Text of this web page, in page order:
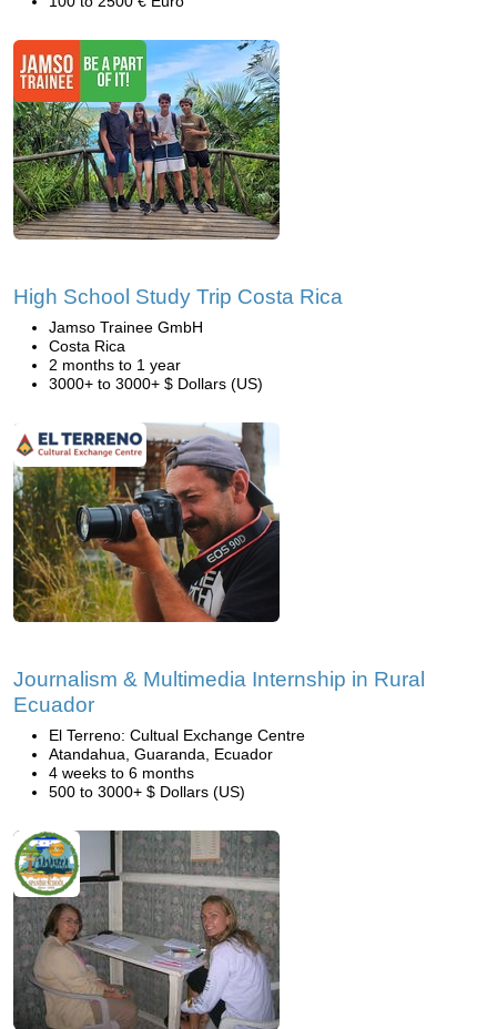
High School Study Trip Costa Rica
Jamso Trainee GmbH
Costa Rica
2 months to 1 year
3000+ to 3000+ $ Dollars (US)
Journalism & Multimedia Internship in Rural
Ecuador
El Terreno: Cultual Exchange Centre
Atandahua, Guaranda, Ecuador
4 weeks to 6 months
500 to 3000+ $ Dollars (US)